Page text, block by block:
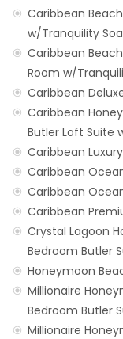
Caribbean
w/Tranquility
Caribbean
Room w/
Caribbean
Caribbean
Butler Loft Suite
Caribbean Luxury
Caribbean
Caribbean
Caribbean
Crystal Lagoon
Bedroom Butler
Honeymoon
Millionaire
Bedroom Butler
Millionaire